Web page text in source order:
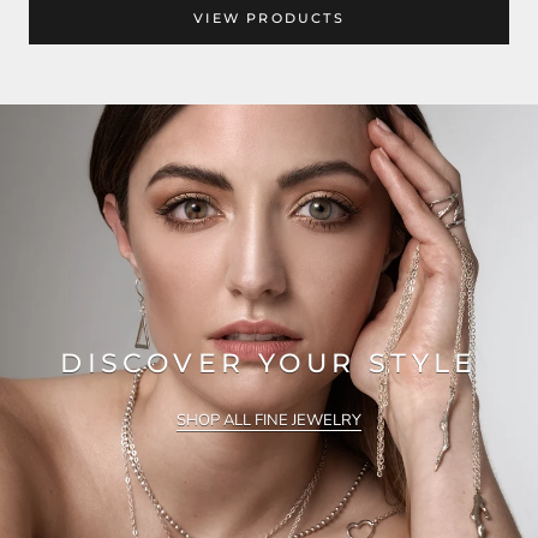
VIEW PRODUCTS
DISCOVER YOUR STYLE
SHOP ALL FINE JEWELRY